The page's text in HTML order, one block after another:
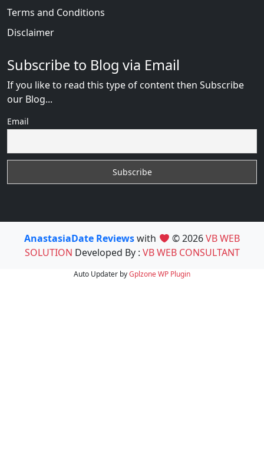
Terms and Conditions
Disclaimer
Subscribe to Blog via Email
If you like to read this type of content then Subscribe
our Blog...
Email
AnastasiaDate Reviewswith © 2026VB WEB
SOLUTION Developed By : VB WEB CONSULTANT
Auto Updater byGplzoneWP Plugin